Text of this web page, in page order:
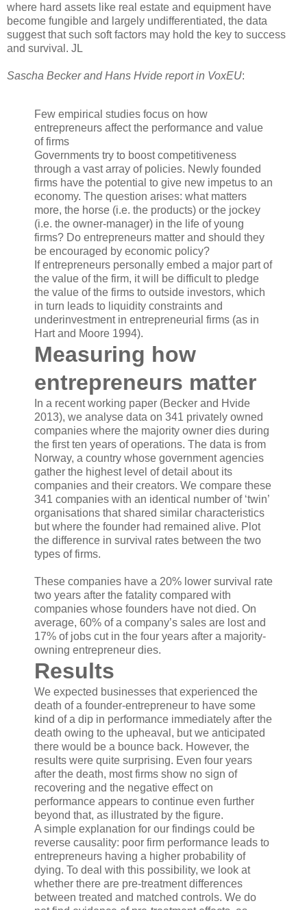
where hard assets like real estate and equipment have
become fungible and largely undifferentiated, the data
suggest that such soft factors may hold the key to success
and survival. JL
Sascha Becker and Hans Hvide report in VoxEU:
Few empirical studies focus on how
entrepreneurs affect the performance and value
of firms
Governments try to boost competitiveness
through a vast array of policies. Newly founded
firms have the potential to give new impetus to an
economy. The question arises: what matters
more, the horse (i.e. the products) or the jockey
(i.e. the owner-manager) in the life of young
firms? Do entrepreneurs matter and should they
be encouraged by economic policy?
If entrepreneurs personally embed a major part of
the value of the firm, it will be difficult to pledge
the value of the firms to outside investors, which
in turn leads to liquidity constraints and
underinvestment in entrepreneurial firms (as in
Hart and Moore 1994).
Measuring how
entrepreneurs matter
In a recent working paper (Becker and Hvide
2013), we analyse data on 341 privately owned
companies where the majority owner dies during
the first ten years of operations. The data is from
Norway, a country whose government agencies
gather the highest level of detail about its
companies and their creators. We compare these
341 companies with an identical number of ‘twin’
organisations that shared similar characteristics
but where the founder had remained alive. Plot
the difference in survival rates between the two
types of firms.
These companies have a 20% lower survival rate
two years after the fatality compared with
companies whose founders have not died. On
average, 60% of a company’s sales are lost and
17% of jobs cut in the four years after a majority-
owning entrepreneur dies.
Results
We expected businesses that experienced the
death of a founder-entrepreneur to have some
kind of a dip in performance immediately after the
death owing to the upheaval, but we anticipated
there would be a bounce back. However, the
results were quite surprising. Even four years
after the death, most firms show no sign of
recovering and the negative effect on
performance appears to continue even further
beyond that, as illustrated by the figure.
A simple explanation for our findings could be
reverse causality: poor firm performance leads to
entrepreneurs having a higher probability of
dying. To deal with this possibility, we look at
whether there are pre-treatment differences
between treated and matched controls. We do